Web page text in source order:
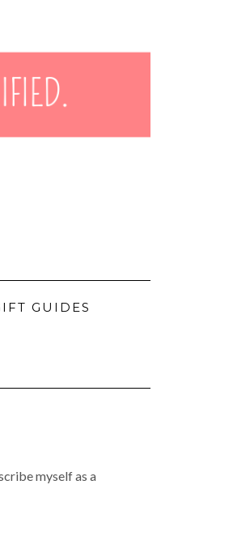
GUIDES
myself as a